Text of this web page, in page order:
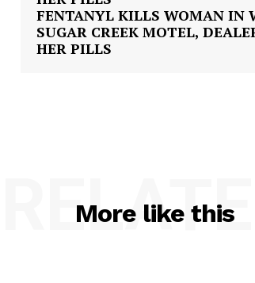
FENTANYL KILLS WOMAN IN
SUGAR CREEK MOTEL,
HER PILLS
More like this